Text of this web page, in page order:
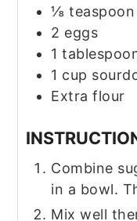
⅛ teaspoon
2 eggs
1
1 cup
Extra flour
Combine
in a bowl.
Mix well